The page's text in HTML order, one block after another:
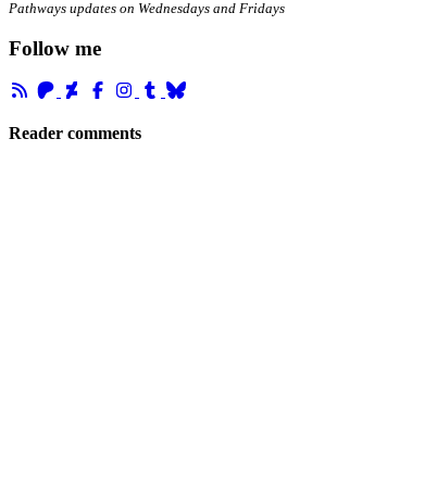
Pathways updates on Wednesdays and Fridays
Follow me
Reader comments